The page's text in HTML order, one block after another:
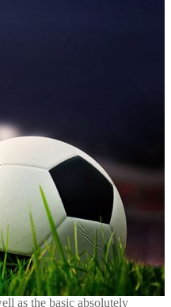
as the basic absolutely